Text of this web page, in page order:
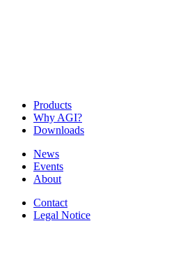
Products
Why AGI?
Downloads
News
Events
About
Contact
Legal Notice